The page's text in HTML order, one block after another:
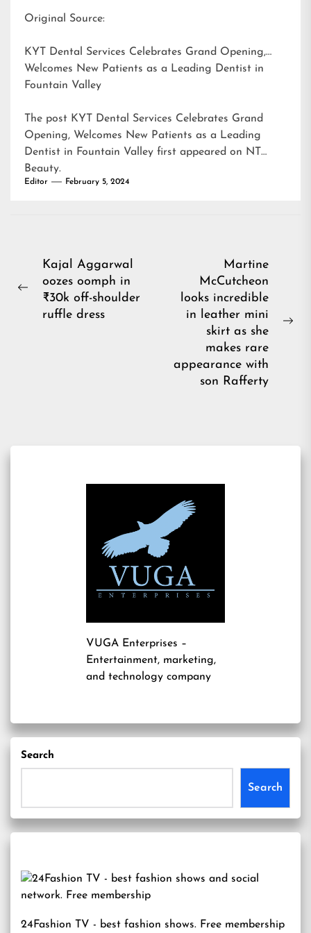
Original Source:
KYT Dental Services Celebrates Grand Opening,
Welcomes New Patients as a Leading Dentist in
Fountain Valley
The post KYT Dental Services Celebrates Grand
Opening, Welcomes New Patients as a Leading
Dentist in Fountain Valley first appeared on NT
Beauty.
Editor February 5, 2024
Post
navigation
Previous
Kajal Aggarwal
oozes oomph in
₹30k off-shoulder
ruffle dress
Martine
McCutcheon
looks incredible
in leather mini
skirt as she
makes rare
appearance with
son Rafferty
VUGA Enterprises –
Entertainment, marketing,
and technology company
Search
Search
24Fashion TV - best fashion shows. Free membership